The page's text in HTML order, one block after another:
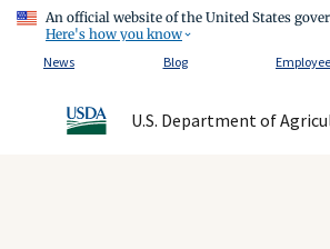
An official website of the United States
Here's how you know
News
Blog
U.S. Department of